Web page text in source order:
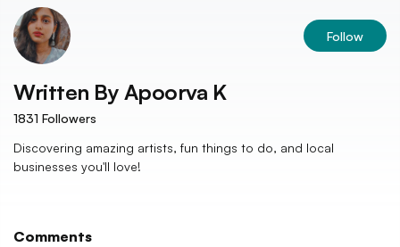
Follow
Written By Apoorva K
1831 Followers
Discovering amazing artists, fun things to do, and local
businesses you'll love!
Comments